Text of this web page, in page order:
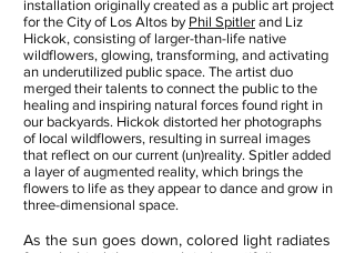
installation originally created as a public art project
for the City of Los Altos by Phil Spitler and Liz
Hickok, consisting of larger-than-life native
wildflowers, glowing, transforming, and activating
an underutilized public space. The artist duo
merged their talents to connect the public to the
healing and inspiring natural forces found right in
our backyards. Hickok distorted her photographs
of local wildflowers, resulting in surreal images
that reflect on our current (un)reality. Spitler added
a layer of augmented reality, which brings the
flowers to life as they appear to dance and grow in
three-dimensional space.
As the sun goes down, colored light radiates